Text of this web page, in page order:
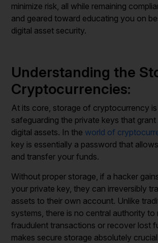
minimize risk, all while remaining
and geared toward educating you on
digital asset security.
Understanding the
Cryptocurrencies:
At its core, storage of cryptocurrency
safeguarding the private keys that
digital assets. In the world of
key is essentially a password that
and transfer your funds.
Without proper storage, if a hacker
your private key, they can irreversibly
assets to their own account. Unlike
systems, there is no central authority to
fraudulent transactions or recover lost
makes secure storage absolutely